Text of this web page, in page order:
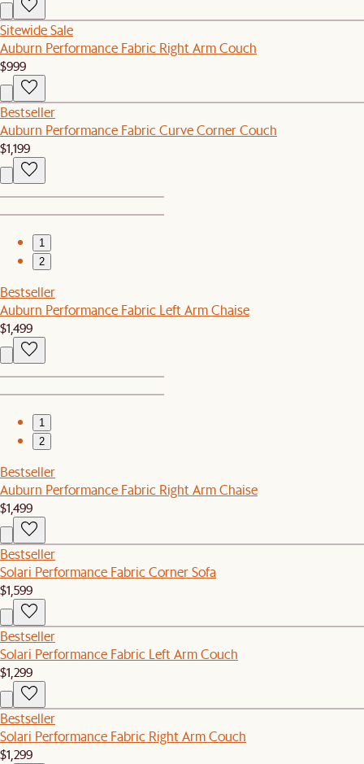
Sitewide Sale
Auburn Performance Fabric Right Arm Couch
$999
Bestseller
Auburn Performance Fabric Curve Corner Couch
$1,199
1
2
Bestseller
Auburn Performance Fabric Left Arm Chaise
$1,499
1
2
Bestseller
Auburn Performance Fabric Right Arm Chaise
$1,499
Bestseller
Solari Performance Fabric Corner Sofa
$1,599
Bestseller
Solari Performance Fabric Left Arm Couch
$1,299
Bestseller
Solari Performance Fabric Right Arm Couch
$1,299